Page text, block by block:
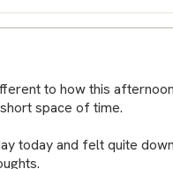
to how this
space of time.
today and felt quite